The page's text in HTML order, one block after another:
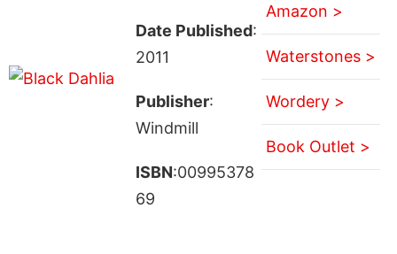
Date Published:
2011
Publisher:
Windmill
ISBN:00995378
69
Amazon >
Waterstones >
Wordery >
Book Outlet >